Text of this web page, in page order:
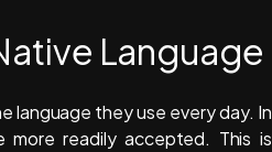
Language
language they use every day. In
more readily accepted. This is